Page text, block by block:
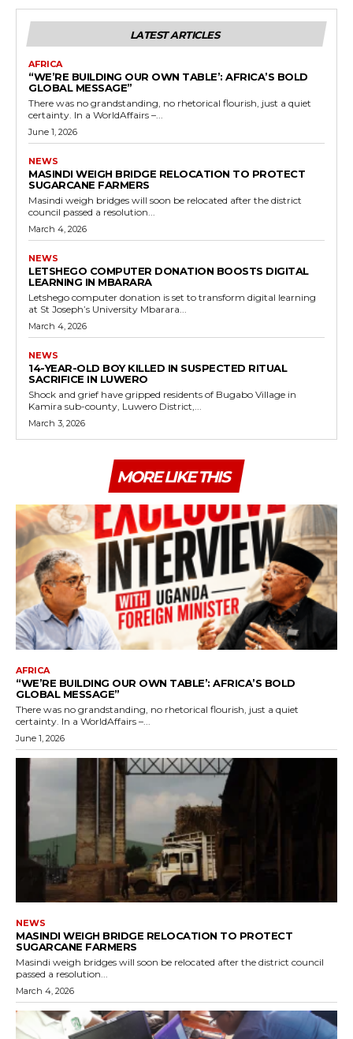
LATEST ARTICLES
AFRICA
“WE’RE BUILDING OUR OWN TABLE’: AFRICA’S BOLD
GLOBAL MESSAGE”
There was no grandstanding, no rhetorical flourish, just a quiet
certainty. In a WorldAffairs –...
June 1, 2026
NEWS
MASINDI WEIGH BRIDGE RELOCATION TO PROTECT
SUGARCANE FARMERS
Masindi weigh bridges will soon be relocated after the district
council passed a resolution...
March 4, 2026
NEWS
LETSHEGO COMPUTER DONATION BOOSTS DIGITAL
LEARNING IN MBARARA
Letshego computer donation is set to transform digital learning
at St Joseph’s University Mbarara...
March 4, 2026
NEWS
14-YEAR-OLD BOY KILLED IN SUSPECTED RITUAL
SACRIFICE IN LUWERO
Shock and grief have gripped residents of Bugabo Village in
Kamira sub-county, Luwero District,...
March 3, 2026
MORE LIKE THIS
AFRICA
“WE’RE BUILDING OUR OWN TABLE’: AFRICA’S BOLD
GLOBAL MESSAGE”
There was no grandstanding, no rhetorical flourish, just a quiet
certainty. In a WorldAffairs –...
June 1, 2026
NEWS
MASINDI WEIGH BRIDGE RELOCATION TO PROTECT
SUGARCANE FARMERS
Masindi weigh bridges will soon be relocated after the district council
passed a resolution...
March 4, 2026